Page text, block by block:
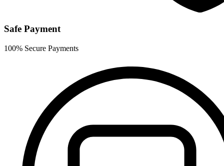
Safe Payment
100% Secure Payments